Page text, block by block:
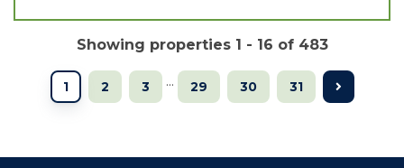
Showing properties 1 - 16 of 483
1 2 3 ... 29 30 31